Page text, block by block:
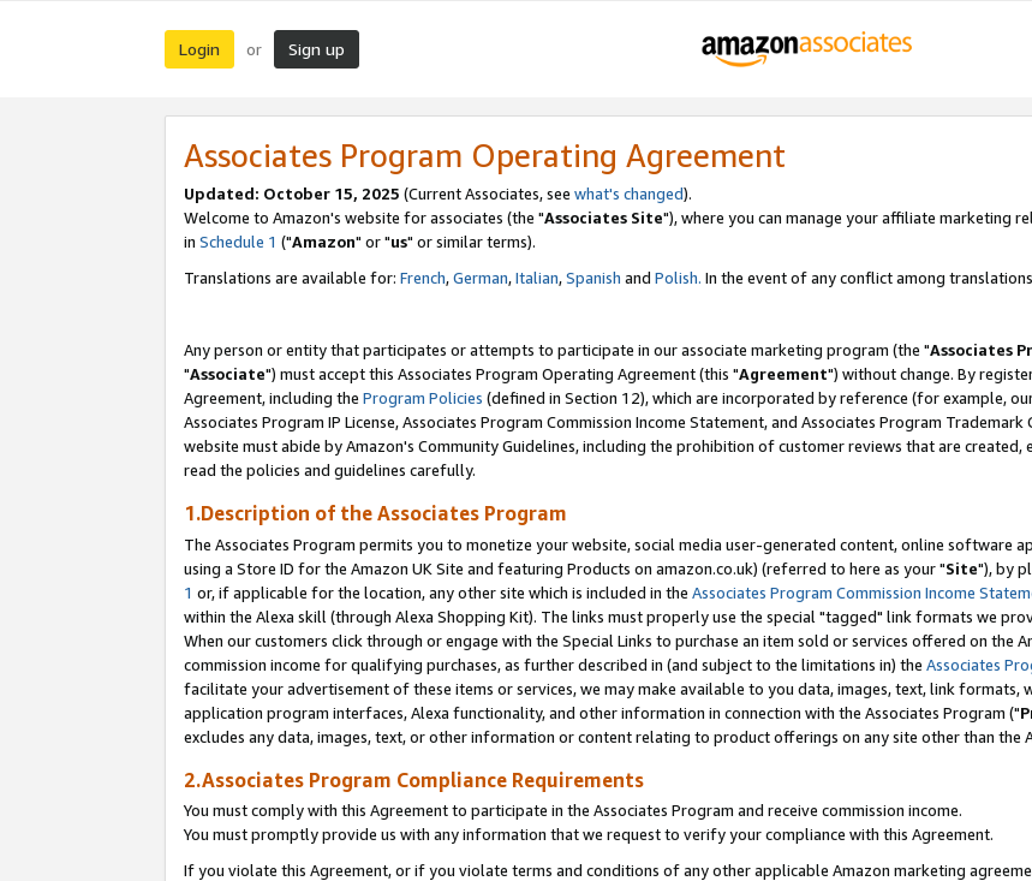
Login or Sign up
Associates Program Operating Agreement
Updated: October 15, 2025 (Current Associates, see what's changed).
Welcome to Amazon's website for associates (the "Associates Site"), where you can manage your affiliate marketing
in Schedule 1 ("Amazon" or "us" or similar terms).
Translations are available for: French,German,Italian,Spanish and Polish. In the event of any conflict among
Any person or entity that participates or attempts to participate in our associate marketing program (the "Associates
"Associate") must accept this Associates Program Operating Agreement (this "Agreement") without change. By
Agreement, including the Program Policies (defined in Section 12), which are incorporated by reference (for example,
Associates Program IP License, Associates Program Commission Income Statement, and Associates Program
website must abide by Amazon's Community Guidelines, including the prohibition of customer reviews that are
read the policies and guidelines carefully.
1.Description of the Associates Program
The Associates Program permits you to monetize your website, social media user-generated content, online software
using a Store ID for the Amazon UK Site and featuring Products on amazon.co.uk) (referred to here as your "Site"), by
1 or, if applicable for the location, any other site which is included in the Associates Program Commission Income
within the Alexa skill (through Alexa Shopping Kit). The links must properly use the special "tagged" link formats we
When our customers click through or engage with the Special Links to purchase an item sold or services offered on the
commission income for qualifying purchases, as further described in (and subject to the limitations in) the Associates
facilitate your advertisement of these items or services, we may make available to you data, images, text, link
application program interfaces, Alexa functionality, and other information in connection with the Associates Program ("
excludes any data, images, text, or other information or content relating to product offerings on any site other than the
2.Associates Program Compliance Requirements
You must comply with this Agreement to participate in the Associates Program and receive commission income.
You must promptly provide us with any information that we request to verify your compliance with this Agreement.
If you violate this Agreement, or if you violate terms and conditions of any other applicable Amazon marketing